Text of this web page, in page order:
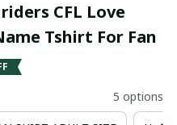
CFL Love
Tshirt For Fan
5 options